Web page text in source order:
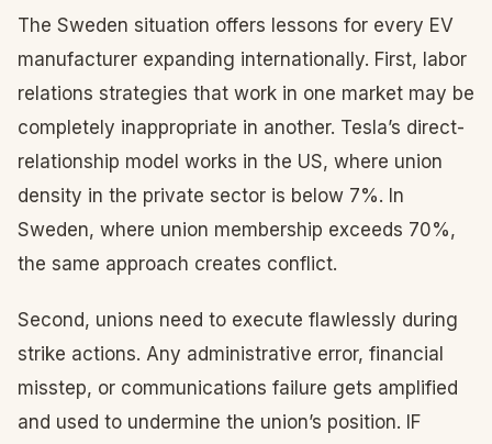
The Sweden situation offers lessons for every EV
manufacturer expanding internationally. First, labor
relations strategies that work in one market may be
completely inappropriate in another. Tesla’s direct-
relationship model works in the US, where union
density in the private sector is below 7%. In
Sweden, where union membership exceeds 70%,
the same approach creates conflict.
Second, unions need to execute flawlessly during
strike actions. Any administrative error, financial
misstep, or communications failure gets amplified
and used to undermine the union’s position. IF